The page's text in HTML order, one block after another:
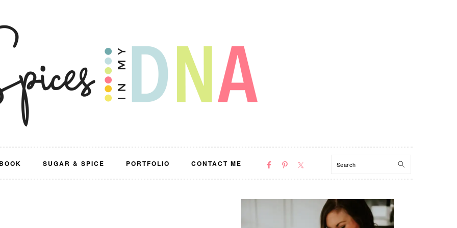
SUGAR & SPICE PORTFOLIO CONTACT ME
NAV
Search
PRIMARY